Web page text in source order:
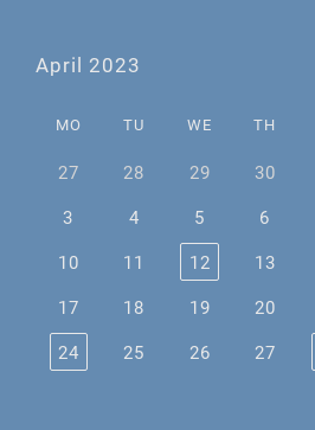
April 2023
MO TU WE TH
27 28 29 30
3
4 5 6
10
11 12 13
17
18 19 20
24
25 26 27